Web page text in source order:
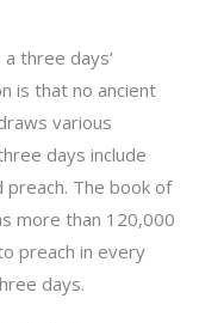
three days’
is that no ancient
various
days include
The book of
more than 120,000
preach in every
days.